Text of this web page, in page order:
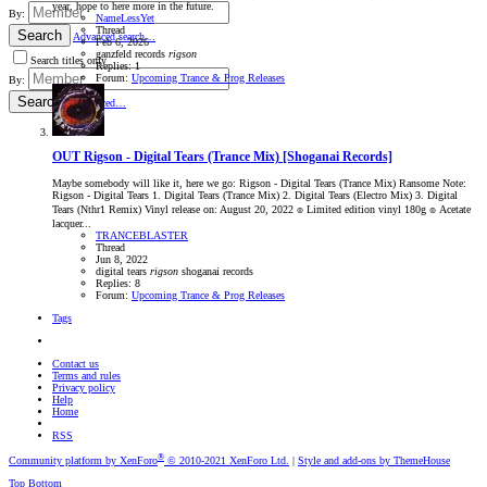
By:
Search
Advanced search…
Search titles only
By:
Search Advanced…
year, hope to here more in the future.
NameLessYet
Thread
Feb 6, 2026
ganzfeld records rigson
Replies: 1
Forum: Upcoming Trance & Prog Releases
OUT Rigson - Digital Tears (Trance Mix) [Shoganai Records]
Maybe somebody will like it, here we go: Rigson - Digital Tears (Trance Mix) Ransome Note:
Rigson - Digital Tears 1. Digital Tears (Trance Mix) 2. Digital Tears (Electro Mix) 3. Digital
Tears (Nthr1 Remix) Vinyl release on: August 20, 2022 ๏ Limited edition vinyl 180g ๏ Acetate
lacquer...
TRANCEBLASTER
Thread
Jun 8, 2022
digital tears rigson shoganai records
Replies: 8
Forum: Upcoming Trance & Prog Releases
Tags
Contact us
Terms and rules
Privacy policy
Help
Home
RSS
Community platform by XenForo® © 2010-2021 XenForo Ltd. | Style and add-ons by ThemeHouse
Top Bottom